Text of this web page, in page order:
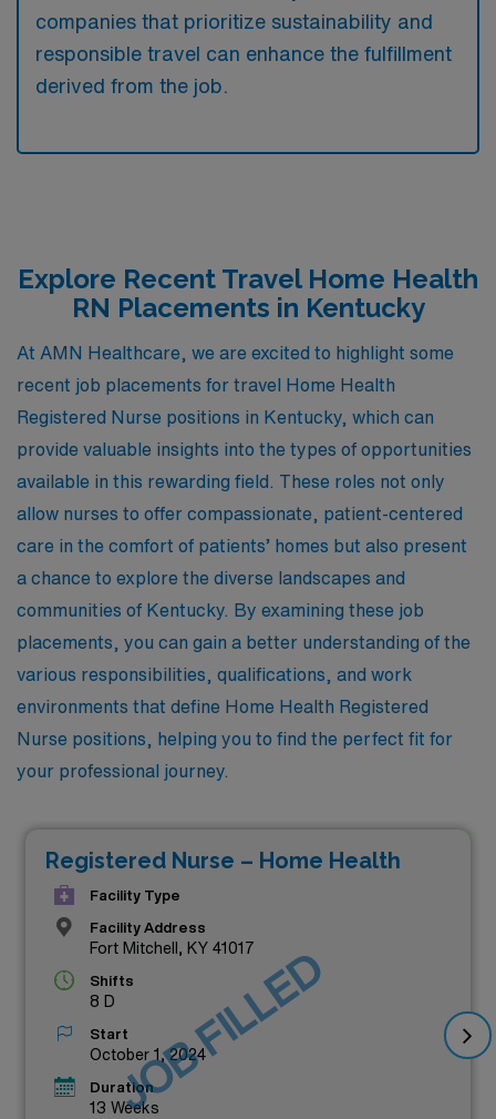
companies that prioritize sustainability and
responsible travel can enhance the fulfillment
derived from the job.
Explore Recent Travel Home Health
RN Placements in Kentucky
At AMN Healthcare, we are excited to highlight some
recent job placements for travel Home Health
Registered Nurse positions in Kentucky, which can
provide valuable insights into the types of opportunities
available in this rewarding field. These roles not only
allow nurses to offer compassionate, patient-centered
care in the comfort of patients’ homes but also present
a chance to explore the diverse landscapes and
communities of Kentucky. By examining these job
placements, you can gain a better understanding of the
various responsibilities, qualifications, and work
environments that define Home Health Registered
Nurse positions, helping you to find the perfect fit for
your professional journey.
Registered Nurse – Home Health
Facility Type
Facility Address
Fort Mitchell, KY 41017
Shifts
8 D
Start
October 1, 2024
Duration
13 Weeks
JOB FILLED